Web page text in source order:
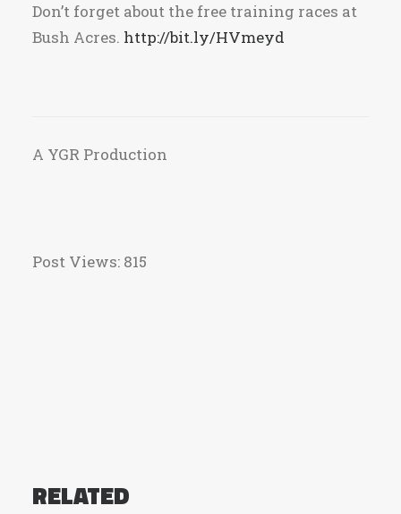
Don’t forget about the free training races at
Bush Acres. http://bit.ly/HVmeyd
A YGR Production
Post Views: 815
RELATED